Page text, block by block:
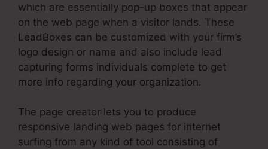
which are essentially pop-up boxes that appear
on the web page when a visitor lands. These
LeadBoxes can be customized with your firm’s
logo design or name and also include lead
capturing forms individuals complete to get
more info regarding your organization.
The page creator lets you to produce
responsive landing web pages for internet
surfing from any kind of tool consisting of